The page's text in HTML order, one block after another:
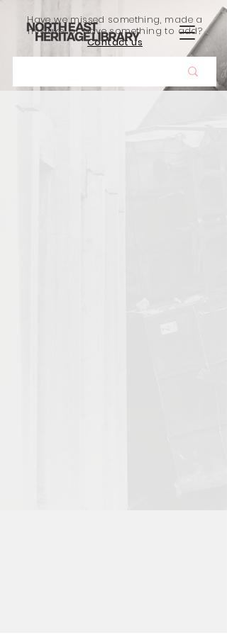
Have we missed something, made a
mistake, or have something to add?
Contact us